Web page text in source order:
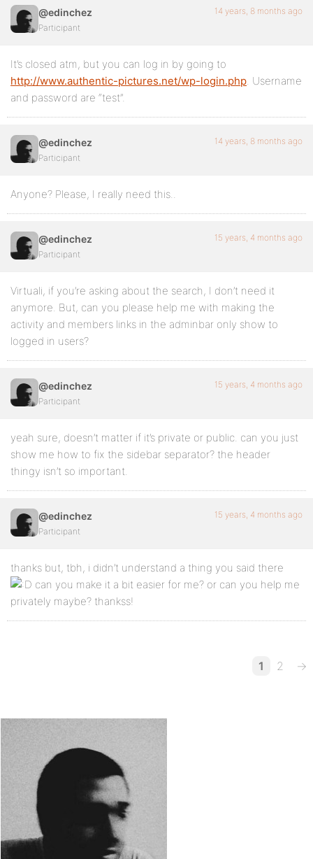
@edinchez
Participant
14 years, 8 months ago
It’s closed atm, but you can log in by going to
http://www.authentic-pictures.net/wp-login.php. Username
and password are “test”.
@edinchez
Participant
14 years, 8 months ago
Anyone? Please, I really need this..
@edinchez
Participant
15 years, 4 months ago
Virtuali, if you’re asking about the search, I don’t need it
anymore. But, can you please help me with making the
activity and members links in the adminbar only show to
logged in users?
@edinchez
Participant
15 years, 4 months ago
yeah sure, doesn’t matter if it’s private or public. can you just
show me how to fix the sidebar separator? the header
thingy isn’t so important.
@edinchez
Participant
15 years, 4 months ago
thanks but, tbh, i didn’t understand a thing you said there
can you make it a bit easier for me? or can you help me
privately maybe? thankss!
1 2 →